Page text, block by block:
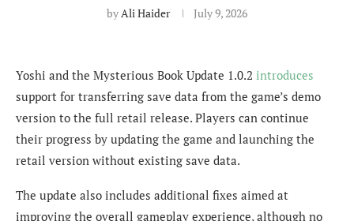
byAli Haider July 9, 2026
Yoshi and the Mysterious Book Update 1.0.2 introduces
support for transferring save data from the game’s demo
version to the full retail release. Players can continue
their progress by updating the game and launching the
retail version without existing save data.
The update also includes additional fixes aimed at
improving the overall gameplay experience, although no